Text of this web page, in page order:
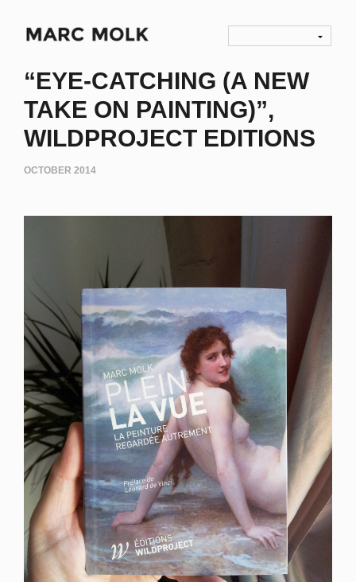
“EYE-CATCHING (A NEW
TAKE ON PAINTING)”,
WILDPROJECT EDITIONS
OCTOBER 2014